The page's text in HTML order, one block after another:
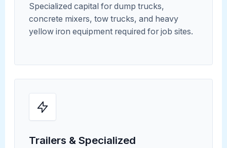
Specialized capital for dump trucks,
concrete mixers, tow trucks, and heavy
yellow iron equipment required for job sites.
Trailers & Specialized